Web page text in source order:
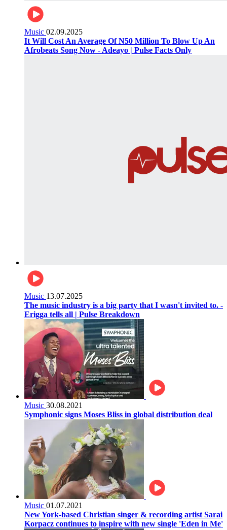
Music 02.09.2025
It Will Cost An Average Of N50 Million To Blow Up An
Afrobeats Song Now - Adeayo | Pulse Facts Only
Music 13.07.2025
The music industry is a big party that I wasn't invited to. -
Erigga tells all | Pulse Breakdown
Music 30.08.2021
Symphonic signs Moses Bliss in global distribution deal
Music 01.07.2021
New York-based Christian singer & recording artist Sarai
Korpacz continues to inspire with new single 'Eden in Me'